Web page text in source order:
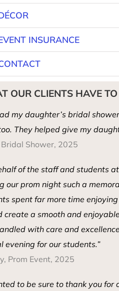
INSURANCE
OUR CLIENTS HAVE
my daughter’s bridal
They helped give my
Bridal Shower, 2025
of the staff and students
our prom night such a
spent far more time
create a smooth and
with care and
evening for our students.”
Prom Event, 2025
to be sure to thank you